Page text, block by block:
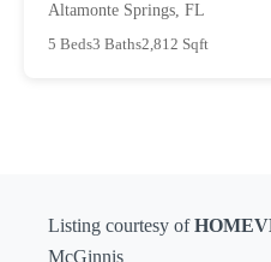
Altamonte Springs, FL
5 Beds3 Baths2,812 Sqft
Listing courtesy of
McGinnis